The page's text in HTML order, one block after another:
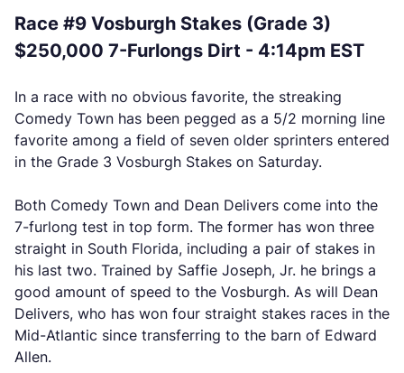
Race #9 Vosburgh Stakes (Grade 3)
$250,000 7-Furlongs Dirt - 4:14pm EST
In a race with no obvious favorite, the streaking
Comedy Town has been pegged as a 5/2 morning line
favorite among a field of seven older sprinters entered
in the Grade 3 Vosburgh Stakes on Saturday.
Both Comedy Town and Dean Delivers come into the
7-furlong test in top form. The former has won three
straight in South Florida, including a pair of stakes in
his last two. Trained by Saffie Joseph, Jr. he brings a
good amount of speed to the Vosburgh. As will Dean
Delivers, who has won four straight stakes races in the
Mid-Atlantic since transferring to the barn of Edward
Allen.